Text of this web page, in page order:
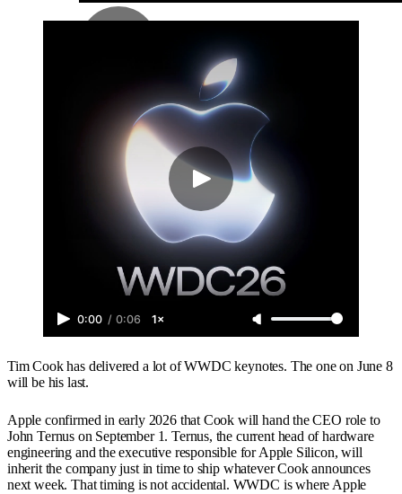
0:00 / 0:06 1×
Tim Cook has delivered a lot of WWDC keynotes. The one on June 8
will be his last.
Apple confirmed in early 2026 that Cook will hand the CEO role to
John Ternus on September 1. Ternus, the current head of hardware
engineering and the executive responsible for Apple Silicon, will
inherit the company just in time to ship whatever Cook announces
next week. That timing is not accidental. WWDC is where Apple